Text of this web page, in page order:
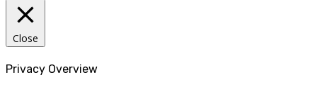
Close
Privacy Overview